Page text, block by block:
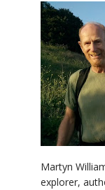
Martyn
explorer,